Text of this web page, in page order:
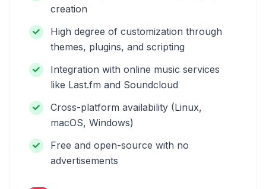
creation
High degree of customization through
themes, plugins, and scripting
Integration with online music services
like Last.fm and Soundcloud
Cross-platform availability (Linux,
macOS, Windows)
Free and open-source with no
advertisements